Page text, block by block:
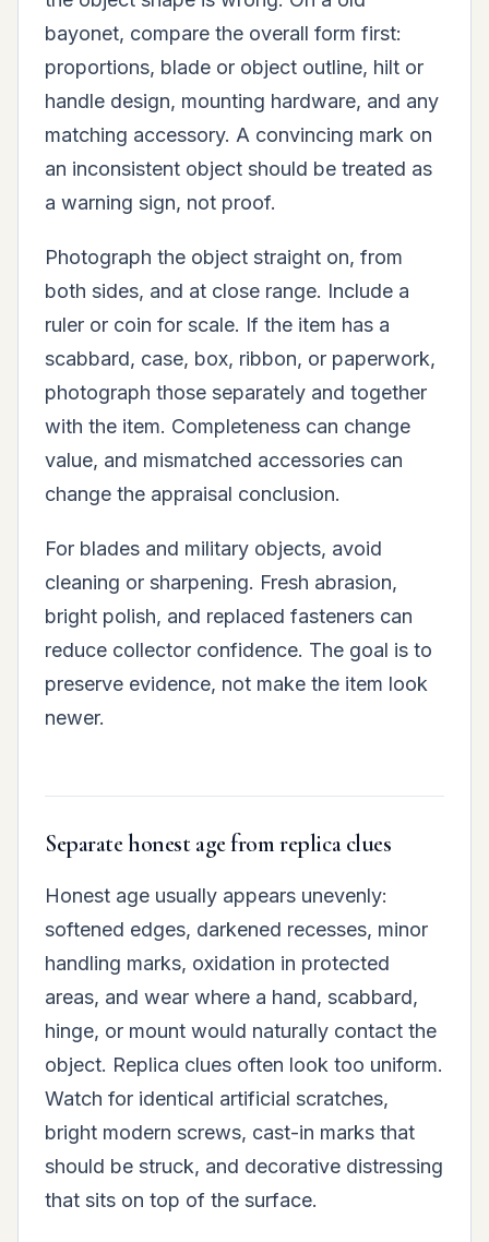
bayonet, compare the overall form first:
proportions, blade or object outline, hilt or
handle design, mounting hardware, and any
matching accessory. A convincing mark on
an inconsistent object should be treated as
a warning sign, not proof.
Photograph the object straight on, from
both sides, and at close range. Include a
ruler or coin for scale. If the item has a
scabbard, case, box, ribbon, or paperwork,
photograph those separately and together
with the item. Completeness can change
value, and mismatched accessories can
change the appraisal conclusion.
For blades and military objects, avoid
cleaning or sharpening. Fresh abrasion,
bright polish, and replaced fasteners can
reduce collector confidence. The goal is to
preserve evidence, not make the item look
newer.
Separate honest age from replica clues
Honest age usually appears unevenly:
softened edges, darkened recesses, minor
handling marks, oxidation in protected
areas, and wear where a hand, scabbard,
hinge, or mount would naturally contact the
object. Replica clues often look too uniform.
Watch for identical artificial scratches,
bright modern screws, cast-in marks that
should be struck, and decorative distressing
that sits on top of the surface.